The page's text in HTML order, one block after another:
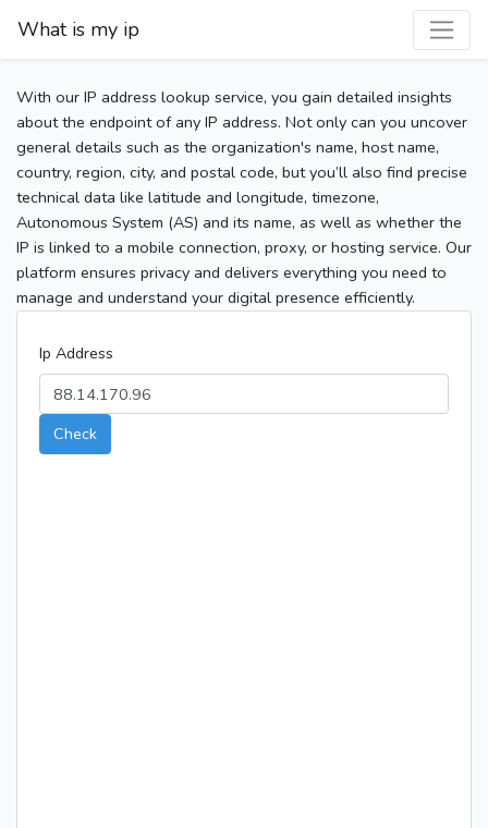
What is my ip
With our IP address lookup service, you gain detailed insights
about the endpoint of any IP address. Not only can you uncover
general details such as the organization's name, host name,
country, region, city, and postal code, but you’ll also find precise
technical data like latitude and longitude, timezone,
Autonomous System (AS) and its name, as well as whether the
IP is linked to a mobile connection, proxy, or hosting service. Our
platform ensures privacy and delivers everything you need to
manage and understand your digital presence efficiently.
Ip Address
Check